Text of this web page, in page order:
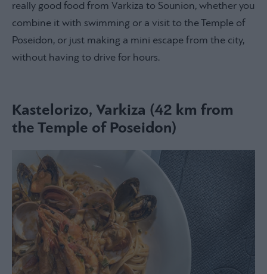
really good food from Varkiza to Sounion, whether you
combine it with swimming or a visit to the Temple of
Poseidon, or just making a mini escape from the city,
without having to drive for hours.
Kastelorizo, Varkiza (42 km from
the Temple of Poseidon)